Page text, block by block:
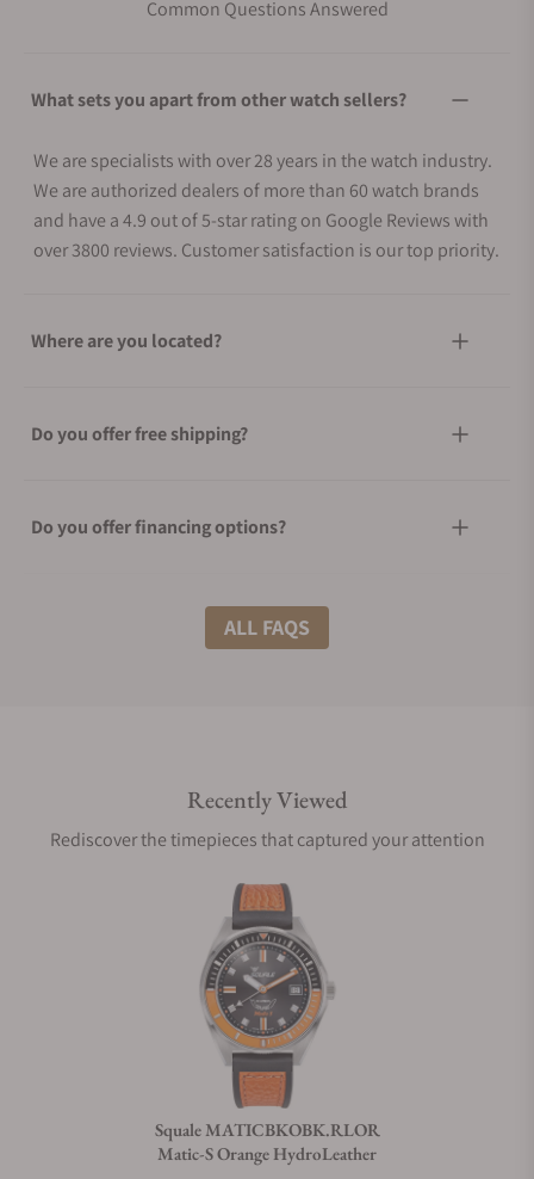
Common Questions Answered
What sets you apart from other watch sellers?
We are specialists with over 28 years in the watch industry.
We are authorized dealers of more than 60 watch brands
and have a 4.9 out of 5-star rating on Google Reviews with
over 3800 reviews. Customer satisfaction is our top priority.
Where are you located?
Do you offer free shipping?
Do you offer financing options?
What shipping methods do you offer?
Are your shipments insured?
Does this watch come with a warranty?
Can I trade in my watch towards this watch?
ALL FAQS
Recently Viewed
Rediscover the timepieces that captured your attention
Squale MATICBKOBK.RLOR
Matic-S Orange HydroLeather